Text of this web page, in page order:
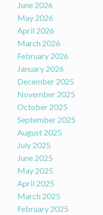
June 2026
May 2026
April 2026
March 2026
February 2026
January 2026
December 2025
November 2025
October 2025
September 2025
August 2025
July 2025
June 2025
May 2025
April 2025
March 2025
February 2025